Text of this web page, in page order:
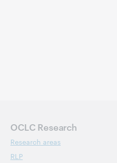
OCLC Research
Research areas
RLP